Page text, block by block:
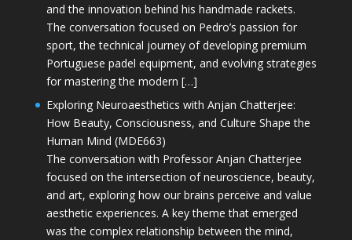
and the innovation behind his handmade rackets.
The conversation focused on Pedro’s passion for
sport, the technical journey of developing premium
Portuguese padel equipment, and evolving strategies
for mastering the modern […]
Exploring Neuroaesthetics with Anjan Chatterjee:
How Beauty, Consciousness, and Culture Shape the
Human Mind (MDE663)
The conversation with Professor Anjan Chatterjee
focused on the intersection of neuroscience, beauty,
and art, exploring how our brains perceive and value
aesthetic experiences. A key theme that emerged
was the complex relationship between the mind,